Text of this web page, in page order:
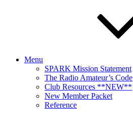
Menu
SPARK Mission Statement
The Radio Amateur’s Code
Club Resources **NEW**
New Member Packet
Reference